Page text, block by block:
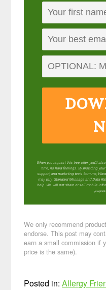
When you request this free offer, you'll
time, no hard feelings. By providing
support, and marketing texts from me,
may vary. Standard Message and Data
help. We will not share or sell mobile
We only recommend
endorse. This post may
earn a small commission if
price is the same).
Posted in:Allergy